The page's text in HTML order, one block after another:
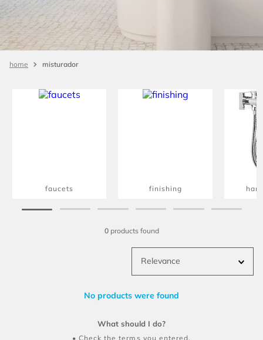
misturador
faucets finishing
0 products
Relevance
No products were found
What should I do?
Check the terms you entered.